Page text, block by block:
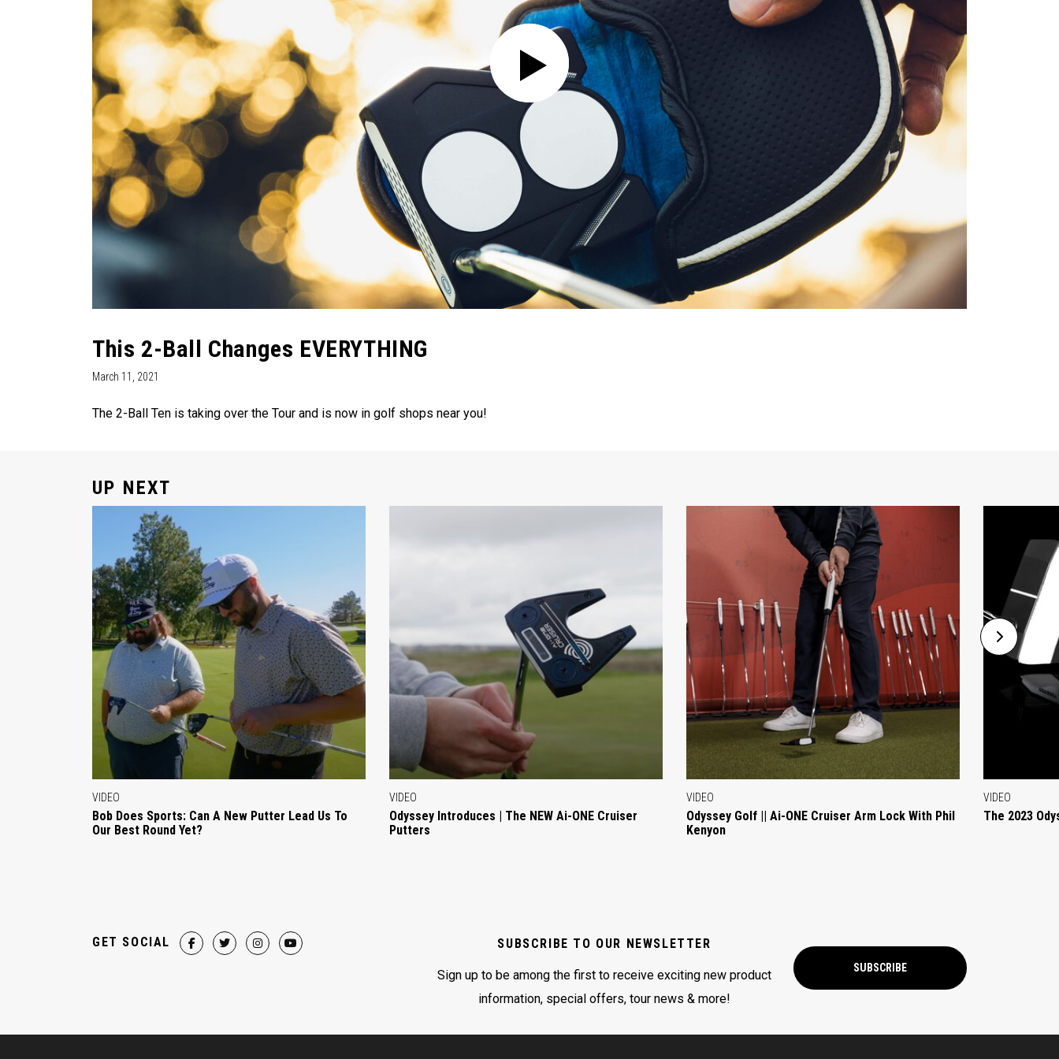
This 2-Ball Changes EVERYTHING
March 11, 2021
The 2-Ball Ten is taking over the Tour and is now in golf shops near you!
UP NEXT
VIDEO
Bob Does Sports: Can A New Putter Lead Us To
Our Best Round Yet?
VIDEO
Odyssey Introduces | The NEW Ai-ONE Cruiser
Putters
VIDEO
Odyssey Golf || Ai-ONE Cruiser Arm Lock With Phil
Kenyon
VIDEO
The 2023
SUBSCRIBE TO OUR NEWSLETTER
Sign up to be among the first to receive exciting new product
information, special offers, tour news & more!
SUBSCRIBE
GET SOCIAL